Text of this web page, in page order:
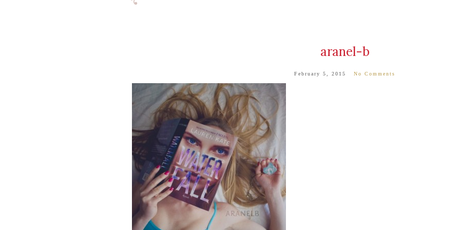
aranel-b
February 5, 2015 No Comments